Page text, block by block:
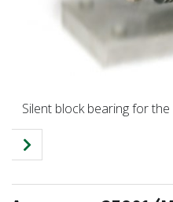
Silent block bearing for